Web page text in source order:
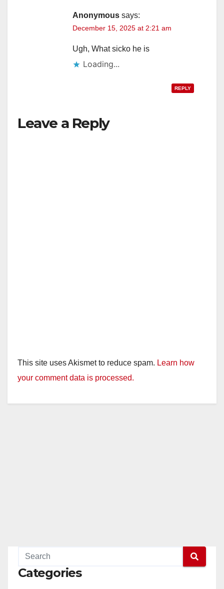
Anonymous says:
December 15, 2025 at 2:21 am
Ugh, What sicko he is
Loading...
REPLY
Leave a Reply
This site uses Akismet to reduce spam. Learn how
your comment data is processed.
Categories